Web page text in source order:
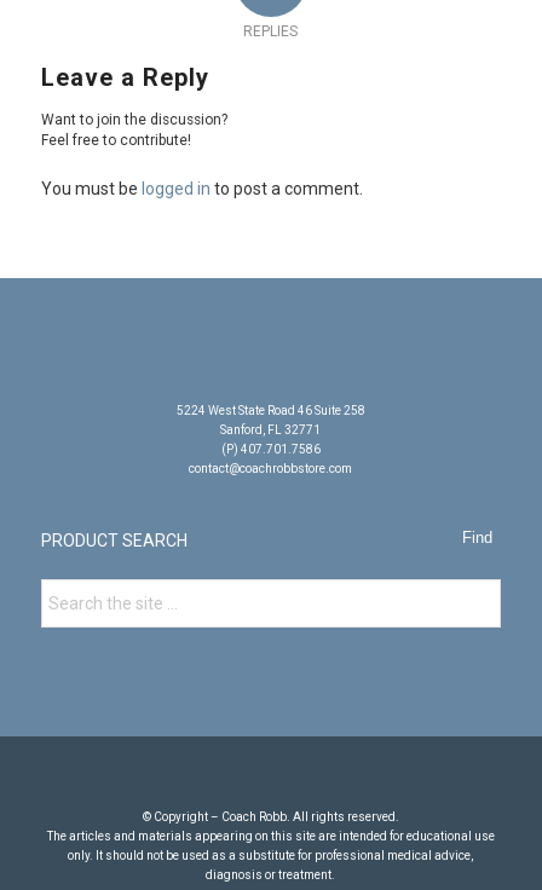
REPLIES
Leave a Reply
Want to join the discussion?
Feel free to contribute!
You must be logged in to post a comment.
5224 West State Road 46 Suite 258
Sanford, FL 32771
(P) 407.701.7586
contact@coachrobbstore.com
PRODUCT SEARCH
© Copyright – Coach Robb. All rights reserved.
The articles and materials appearing on this site are intended for educational use
only. It should not be used as a substitute for professional medical advice,
diagnosis or treatment.